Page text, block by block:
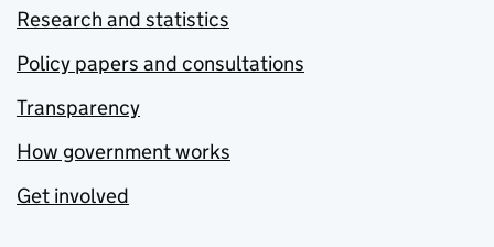
Research and statistics
Policy papers and consultations
Transparency
How government works
Get involved